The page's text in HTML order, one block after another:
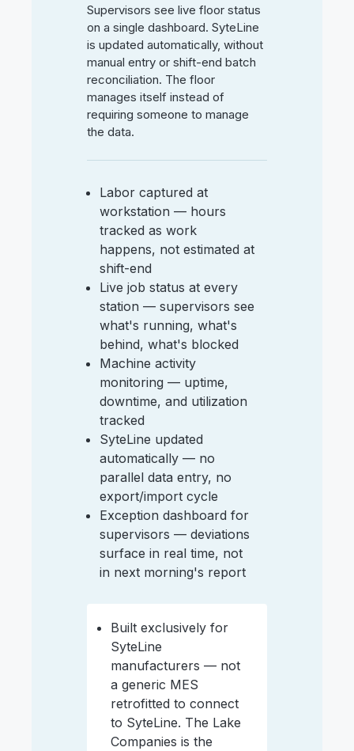
Supervisors see live floor status
on a single dashboard. SyteLine
is updated automatically, without
manual entry or shift-end batch
reconciliation. The floor
manages itself instead of
requiring someone to manage
the data.
Labor captured at
workstation — hours
tracked as work
happens, not estimated at
shift-end
Live job status at every
station — supervisors see
what's running, what's
behind, what's blocked
Machine activity
monitoring — uptime,
downtime, and utilization
tracked
SyteLine updated
automatically — no
parallel data entry, no
export/import cycle
Exception dashboard for
supervisors — deviations
surface in real time, not
in next morning's report
Built exclusively for
SyteLine
manufacturers — not
a generic MES
retrofitted to connect
to SyteLine. The Lake
Companies is the